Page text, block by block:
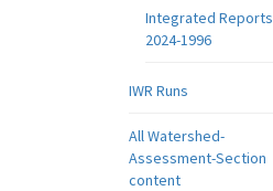
Integrated Reports
2024-1996
IWR Runs
All Watershed-
Assessment-Section
content